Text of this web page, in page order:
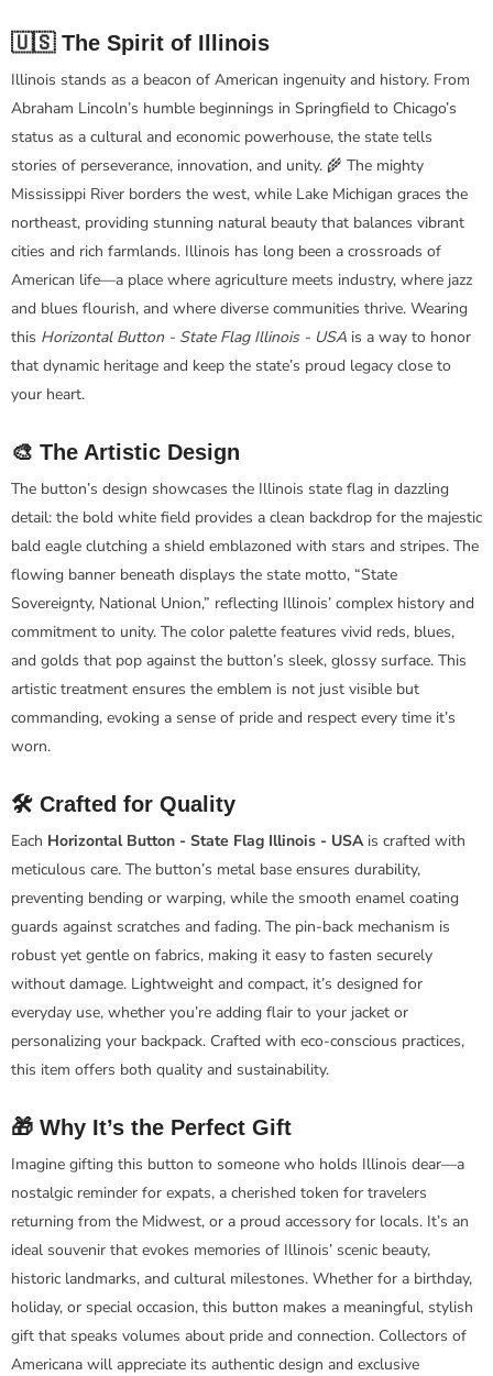
🇺🇸 The Spirit of Illinois
Illinois stands as a beacon of American ingenuity and history. From
Abraham Lincoln’s humble beginnings in Springfield to Chicago’s
status as a cultural and economic powerhouse, the state tells
stories of perseverance, innovation, and unity. 🌾 The mighty
Mississippi River borders the west, while Lake Michigan graces the
northeast, providing stunning natural beauty that balances vibrant
cities and rich farmlands. Illinois has long been a crossroads of
American life—a place where agriculture meets industry, where jazz
and blues flourish, and where diverse communities thrive. Wearing
this Horizontal Button - State Flag Illinois - USA is a way to honor
that dynamic heritage and keep the state’s proud legacy close to
your heart.
🎨 The Artistic Design
The button’s design showcases the Illinois state flag in dazzling
detail: the bold white field provides a clean backdrop for the majestic
bald eagle clutching a shield emblazoned with stars and stripes. The
flowing banner beneath displays the state motto, “State
Sovereignty, National Union,” reflecting Illinois’ complex history and
commitment to unity. The color palette features vivid reds, blues,
and golds that pop against the button’s sleek, glossy surface. This
artistic treatment ensures the emblem is not just visible but
commanding, evoking a sense of pride and respect every time it’s
worn.
🛠️ Crafted for Quality
Each Horizontal Button - State Flag Illinois - USAis crafted with
meticulous care. The button’s metal base ensures durability,
preventing bending or warping, while the smooth enamel coating
guards against scratches and fading. The pin-back mechanism is
robust yet gentle on fabrics, making it easy to fasten securely
without damage. Lightweight and compact, it’s designed for
everyday use, whether you’re adding flair to your jacket or
personalizing your backpack. Crafted with eco-conscious practices,
this item offers both quality and sustainability.
🎁 Why It’s the Perfect Gift
Imagine gifting this button to someone who holds Illinois dear—a
nostalgic reminder for expats, a cherished token for travelers
returning from the Midwest, or a proud accessory for locals. It’s an
ideal souvenir that evokes memories of Illinois’ scenic beauty,
historic landmarks, and cultural milestones. Whether for a birthday,
holiday, or special occasion, this button makes a meaningful, stylish
gift that speaks volumes about pride and connection. Collectors of
Americana will appreciate its authentic design and exclusive